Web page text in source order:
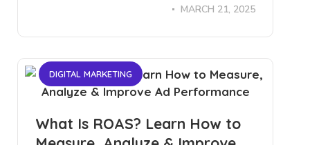
MARCH 21, 2025
DIGITAL MARKETING
What Is ROAS? Learn How to